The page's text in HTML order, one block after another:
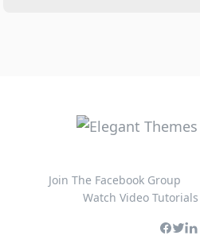
Join The Facebook Group
Watch Video Tutorials